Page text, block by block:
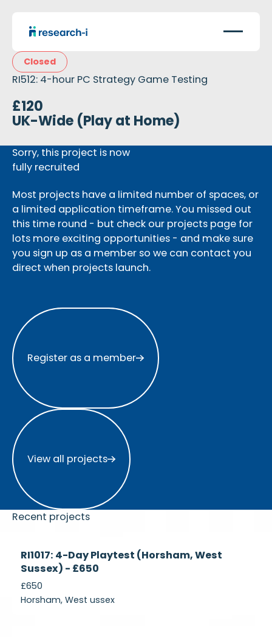
Closed
RI512: 4-hour PC Strategy Game Testing
£120
UK-Wide (Play at Home)
Sorry, this project is now
fully recruited
Most projects have a limited number of spaces, or
a limited application timeframe. You missed out
this time round - but check our projects page for
lots more exciting opportunities - and make sure
you sign up as a member so we can contact you
direct when projects launch.
Register as a member
Register as a member
View all projects
View all projects
Recent projects
Recruiting
RI1017: 4-Day Playtest (Horsham, West
Sussex) - £650
£650
Horsham, West ussex